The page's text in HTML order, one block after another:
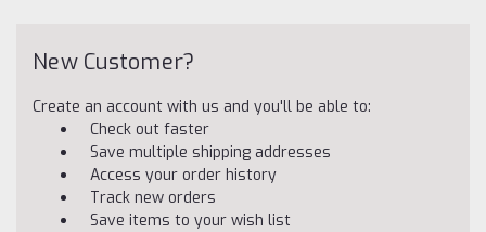
New Customer?
Create an account with us and you'll be able to:
Check out faster
Save multiple shipping addresses
Access your order history
Track new orders
Save items to your wish list